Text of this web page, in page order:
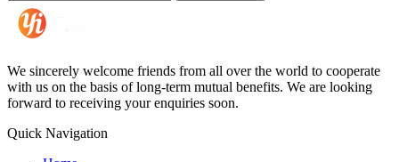
We sincerely welcome friends from all over the world to cooperate
with us on the basis of long-term mutual benefits. We are looking
forward to receiving your enquiries soon.
Quick Navigation